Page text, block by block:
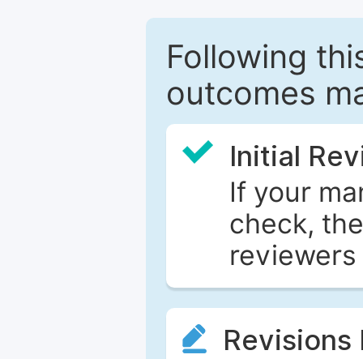
Following
outcomes
Initial
If your
check,
Revisions